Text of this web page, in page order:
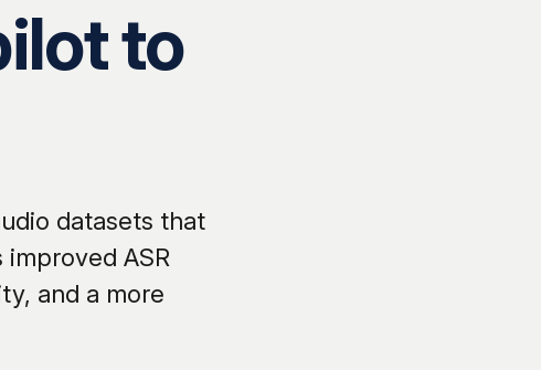
to
datasets that
ASR
and a more